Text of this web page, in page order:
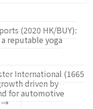
(2020 HK/BUY):
reputable yoga
International (1665
driven by
for automotive
→